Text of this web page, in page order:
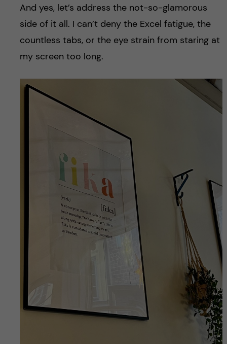
And yes, let’s address the not-so-glamorous
side of it all. I can’t deny the Excel fatigue, the
countless tabs, or the eye strain from staring at
my screen too long.